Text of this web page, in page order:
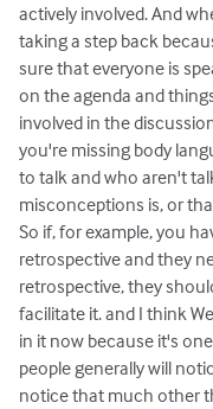
actively involved. And
taking a step back
sure that everyone is
on the agenda and
involved in the
you're missing body
to talk and who aren't
misconceptions is, or
So if, for example, you
retrospective and they
retrospective, they
facilitate it. and I think
in it now because it's
people generally will
notice that much other